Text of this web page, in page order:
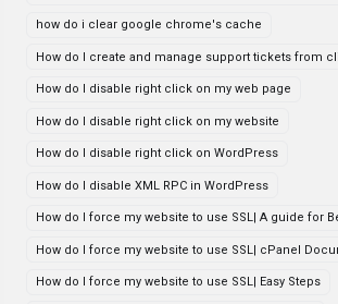
how do i clear google chrome's cache
How do I create and manage support tickets from
How do I disable right click on my web page
How do I disable right click on my website
How do I disable right click on WordPress
How do I disable XML RPC in WordPress
How do I force my website to use SSL| A guide for
How do I force my website to use SSL| cPanel
How do I force my website to use SSL| Easy Steps